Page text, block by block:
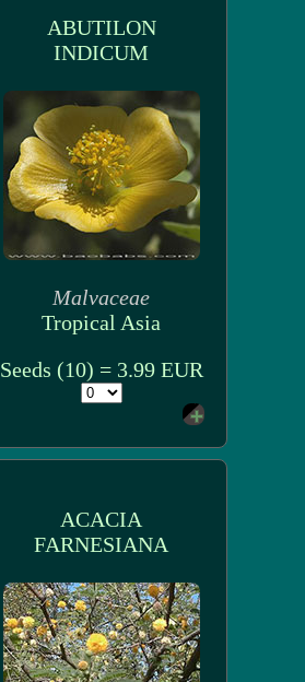
ABUTILON
INDICUM
Malvaceae
Tropical Asia
Seeds (10) = 3.99 EUR
ACACIA
FARNESIANA